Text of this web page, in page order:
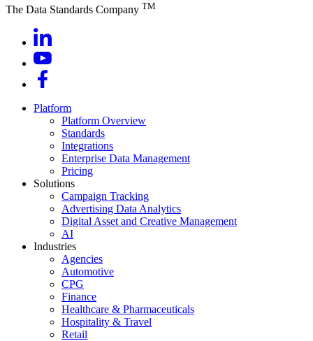
The Data Standards Company TM
Platform
Platform Overview
Standards
Integrations
Enterprise Data Management
Pricing
Solutions
Campaign Tracking
Advertising Data Analytics
Digital Asset and Creative Management
AI
Industries
Agencies
Automotive
CPG
Finance
Healthcare & Pharmaceuticals
Hospitality & Travel
Retail